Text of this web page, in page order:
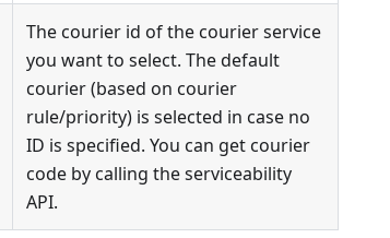
The courier id of the courier service
you want to select. The default
courier (based on courier
rule/priority) is selected in case no
ID is specified. You can get courier
code by calling the serviceability
API.